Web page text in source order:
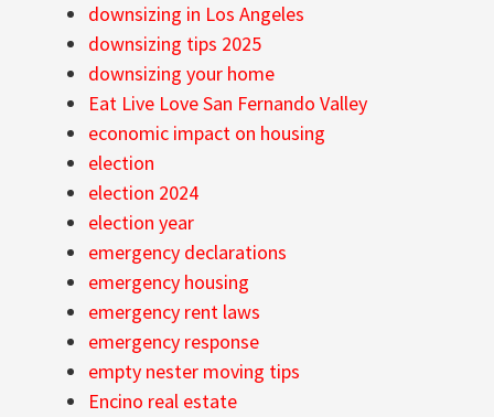
downsizing in Los Angeles
downsizing tips 2025
downsizing your home
Eat Live Love San Fernando Valley
economic impact on housing
election
election 2024
election year
emergency declarations
emergency housing
emergency rent laws
emergency response
empty nester moving tips
Encino real estate